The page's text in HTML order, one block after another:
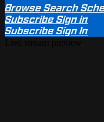
BrowseSearch
SubscribeSign in
SubscribeSign In